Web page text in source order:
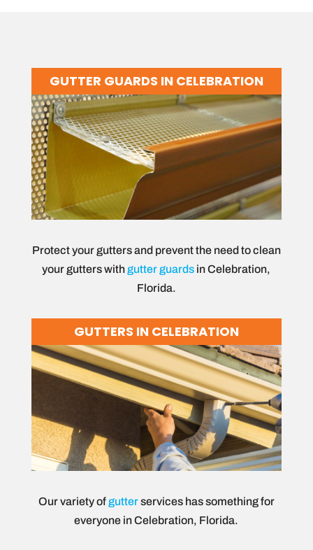
GUTTER GUARDS IN CELEBRATION
Protect your gutters and prevent the need to clean
your gutters withgutter guards in Celebration,
Florida.
GUTTERS IN CELEBRATION
Our variety ofgutterservices has something for
everyone in Celebration, Florida.